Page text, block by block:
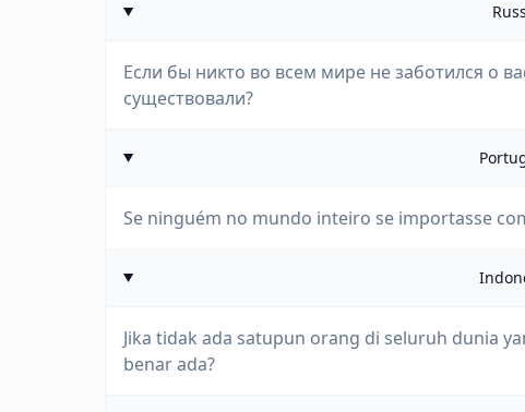
Если бы никто во всем мире не заботился о
существовали?
Se ninguém no mundo inteiro se importasse
Jika tidak ada satupun orang di seluruh dunia
benar ada?